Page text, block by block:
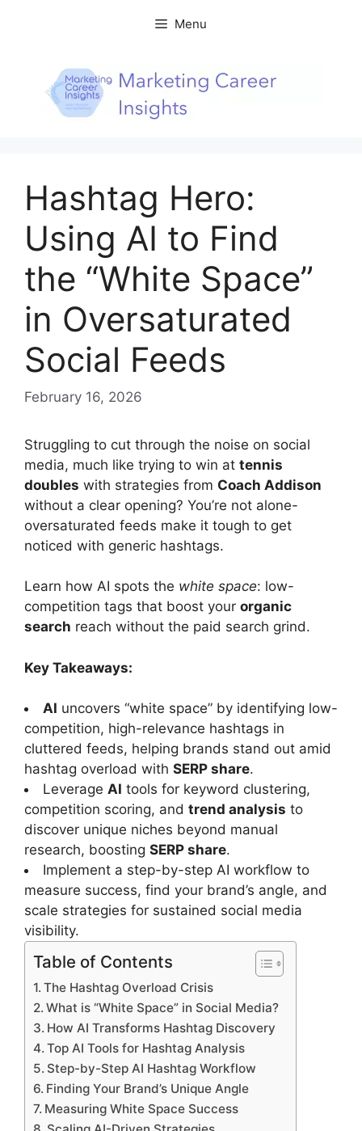
Menu
Hashtag Hero:
Using AI to Find
the “White Space”
in Oversaturated
Social Feeds
February 16, 2026
Struggling to cut through the noise on social
media, much like trying to win at tennis
doubles with strategies from Coach Addison
without a clear opening? You’re not alone-
oversaturated feeds make it tough to get
noticed with generic hashtags.
Learn how AI spots the white space: low-
competition tags that boost your organic
search reach without the paid search grind.
Key Takeaways:
AI uncovers “white space” by identifying low-
competition, high-relevance hashtags in
cluttered feeds, helping brands stand out amid
hashtag overload with SERP share.
Leverage AI tools for keyword clustering,
competition scoring, and trend analysis to
discover unique niches beyond manual
research, boosting SERP share.
Implement a step-by-step AI workflow to
measure success, find your brand’s angle, and
scale strategies for sustained social media
visibility.
Table of Contents
The Hashtag Overload Crisis
What is “White Space” in Social Media?
How AI Transforms Hashtag Discovery
Top AI Tools for Hashtag Analysis
Step-by-Step AI Hashtag Workflow
Finding Your Brand’s Unique Angle
Measuring White Space Success